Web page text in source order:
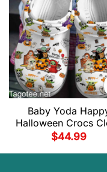
Baby Yoda
Halloween Crocs
$44.99